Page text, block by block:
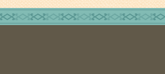
Strategic Location
Contractors